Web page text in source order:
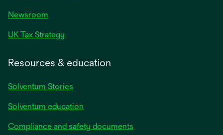
Newsroom
UK Tax Strategy
Resources & education
Solventum Stories
Solventum education
Compliance and safety documents